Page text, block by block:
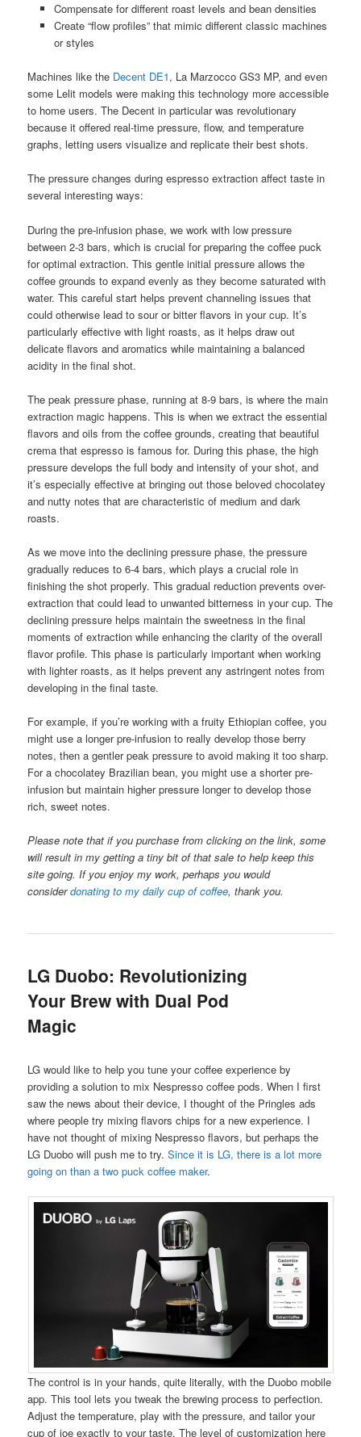
Compensate for different roast levels and bean densities
Create “flow profiles” that mimic different classic machines
or styles
Machines like the Decent DE1, La Marzocco GS3 MP, and even
some Lelit models were making this technology more accessible
to home users. The Decent in particular was revolutionary
because it offered real-time pressure, flow, and temperature
graphs, letting users visualize and replicate their best shots.
The pressure changes during espresso extraction affect taste in
several interesting ways:
During the pre-infusion phase, we work with low pressure
between 2-3 bars, which is crucial for preparing the coffee puck
for optimal extraction. This gentle initial pressure allows the
coffee grounds to expand evenly as they become saturated with
water. This careful start helps prevent channeling issues that
could otherwise lead to sour or bitter flavors in your cup. It’s
particularly effective with light roasts, as it helps draw out
delicate flavors and aromatics while maintaining a balanced
acidity in the final shot.
The peak pressure phase, running at 8-9 bars, is where the main
extraction magic happens. This is when we extract the essential
flavors and oils from the coffee grounds, creating that beautiful
crema that espresso is famous for. During this phase, the high
pressure develops the full body and intensity of your shot, and
it’s especially effective at bringing out those beloved chocolatey
and nutty notes that are characteristic of medium and dark
roasts.
As we move into the declining pressure phase, the pressure
gradually reduces to 6-4 bars, which plays a crucial role in
finishing the shot properly. This gradual reduction prevents over-
extraction that could lead to unwanted bitterness in your cup. The
declining pressure helps maintain the sweetness in the final
moments of extraction while enhancing the clarity of the overall
flavor profile. This phase is particularly important when working
with lighter roasts, as it helps prevent any astringent notes from
developing in the final taste.
For example, if you’re working with a fruity Ethiopian coffee, you
might use a longer pre-infusion to really develop those berry
notes, then a gentler peak pressure to avoid making it too sharp.
For a chocolatey Brazilian bean, you might use a shorter pre-
infusion but maintain higher pressure longer to develop those
rich, sweet notes.
Please note that if you purchase from clicking on the link, some
will result in my getting a tiny bit of that sale to help keep this
site going. If you enjoy my work, perhaps you would
considerdonating to my daily cup of coffee, thank you.
LG Duobo: Revolutionizing
Your Brew with Dual Pod
Magic
LG would like to help you tune your coffee experience by
providing a solution to mix Nespresso coffee pods. When I first
saw the news about their device, I thought of the Pringles ads
where people try mixing flavors chips for a new experience. I
have not thought of mixing Nespresso flavors, but perhaps the
LG Duobo will push me to try.Since it is LG, there is a lot more
going on than a two puck coffee maker.
The control is in your hands, quite literally, with the Duobo mobile
app. This tool lets you tweak the brewing process to perfection.
Adjust the temperature, play with the pressure, and tailor your
cup of joe exactly to your taste. The level of customization here